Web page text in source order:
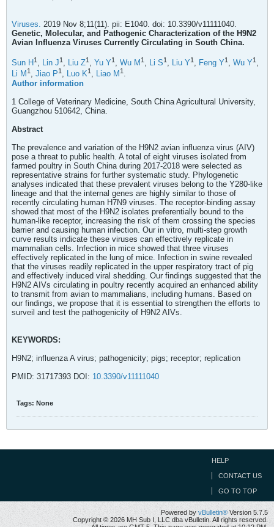
Viruses. 2019 Nov 8;11(11). pii: E1040. doi: 10.3390/v11111040.
Genetic, Molecular, and Pathogenic Characterization of the H9N2
Avian Influenza Viruses Currently Circulating in South China.
Sun H 1 , Lin J1 , Liu Z1 , Yu Y1 , Wu M 1 , Li S1 , Liu Y1 , Feng Y1 , Wu Y1 ,
Li M 1 , Jiao P1 , Luo K1 , Liao M 1 .
Author information
1 College of Veterinary Medicine, South China Agricultural University,
Guangzhou 510642, China.
Abstract
The prevalence and variation of the H9N2 avian influenza virus (AIV)
pose a threat to public health. A total of eight viruses isolated from
farmed poultry in South China during 2017-2018 were selected as
representative strains for further systematic study. Phylogenetic
analyses indicated that these prevalent viruses belong to the Y280-like
lineage and that the internal genes are highly similar to those of
recently circulating human H7N9 viruses. The receptor-binding assay
showed that most of the H9N2 isolates preferentially bound to the
human-like receptor, increasing the risk of them crossing the species
barrier and causing human infection. Our in vitro, multi-step growth
curve results indicate these viruses can effectively replicate in
mammalian cells. Infection in mice showed that three viruses
effectively replicated in the lung of mice. Infection in swine revealed
that the viruses readily replicated in the upper respiratory tract of pig
and effectively induced viral shedding. Our findings suggested that the
H9N2 AIVs circulating in poultry recently acquired an enhanced ability
to transmit from avian to mammalians, including humans. Based on
our findings, we propose that it is essential to strengthen the efforts to
surveil and test the pathogenicity of H9N2 AIVs.
KEYWORDS:
H9N2; influenza A virus; pathogenicity; pigs; receptor; replication
PMID: 31717393 DOI: 10.3390/v11111040
Tags: None
HELP
CONTACT US
GO TO TOP
Powered byvBulletin® Version 5.7.5
Copyright © 2026 MH Sub I, LLC dba vBulletin. All rights reserved.